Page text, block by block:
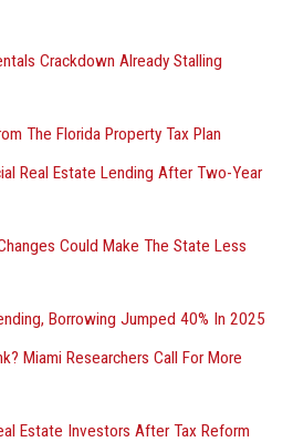
Crackdown Already Stalling
The Florida Property Tax Plan
Real Estate Lending After Two-Year
Could Make The State Less
Borrowing Jumped 40% In 2025
Miami Researchers Call For More
Estate Investors After Tax Reform